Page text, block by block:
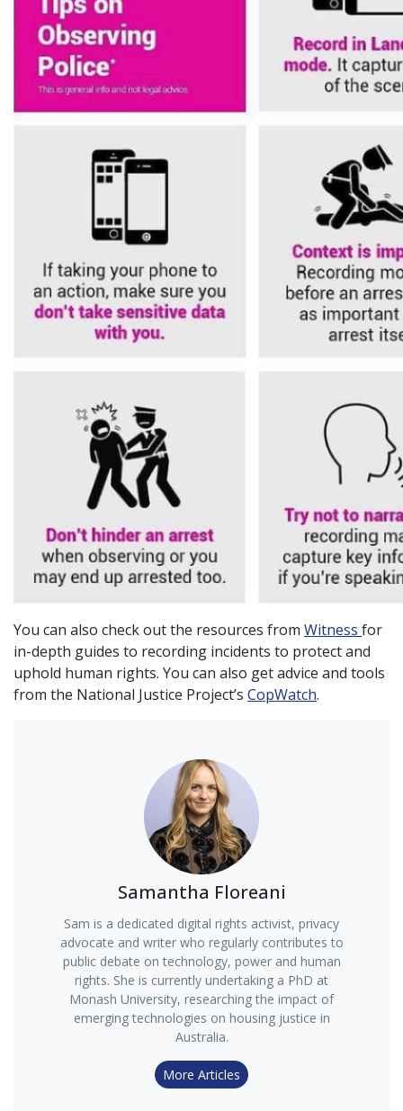
You can also check out the resources from Witness for
in-depth guides to recording incidents to protect and
uphold human rights. You can also get advice and tools
from the National Justice Project’s CopWatch.
Samantha Floreani
Sam is a dedicated digital rights activist, privacy
advocate and writer who regularly contributes to
public debate on technology, power and human
rights. She is currently undertaking a PhD at
Monash University, researching the impact of
emerging technologies on housing justice in
Australia.
More Articles